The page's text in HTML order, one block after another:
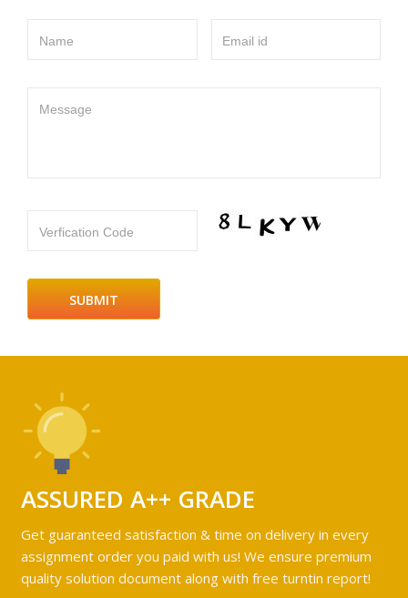
Name Email id
Message
Verfication Code
ASSURED A++ GRADE
Get guaranteed satisfaction & time on delivery in every
assignment order you paid with us! We ensure premium
quality solution document along with free turntin report!